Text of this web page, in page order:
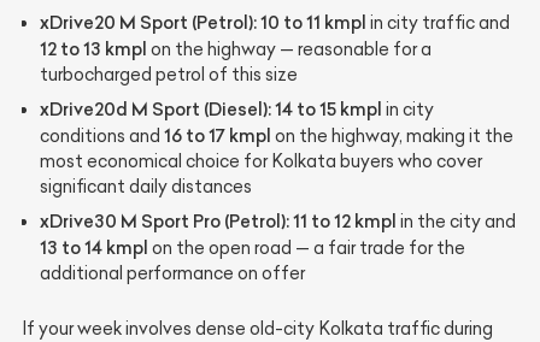
xDrive20 M Sport (Petrol):10 to 11 kmpl in city traffic and
12 to 13 kmpl on the highway — reasonable for a
turbocharged petrol of this size
xDrive20d M Sport (Diesel):14 to 15 kmpl in city
conditions and 16 to 17 kmpl on the highway, making it the
most economical choice for Kolkata buyers who cover
significant daily distances
xDrive30 M Sport Pro (Petrol):11 to 12 kmpl in the city and
13 to 14 kmpl on the open road — a fair trade for the
additional performance on offer
If your week involves dense old-city Kolkata traffic during